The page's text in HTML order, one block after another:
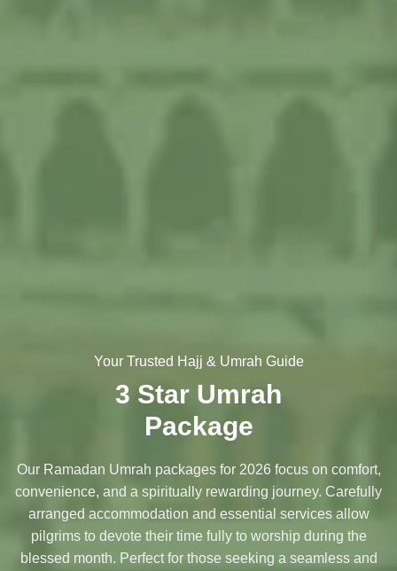
Your Trusted Hajj & Umrah Guide
3 Star Umrah
Package
Our Ramadan Umrah packages for 2026 focus on comfort,
convenience, and a spiritually rewarding journey. Carefully
arranged accommodation and essential services allow
pilgrims to devote their time fully to worship during the
blessed month. Perfect for those seeking a seamless and